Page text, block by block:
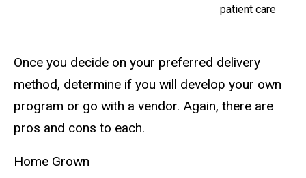
patient care
Once you decide on your preferred delivery
method, determine if you will develop your own
program or go with a vendor. Again, there are
pros and cons to each.
Home Grown